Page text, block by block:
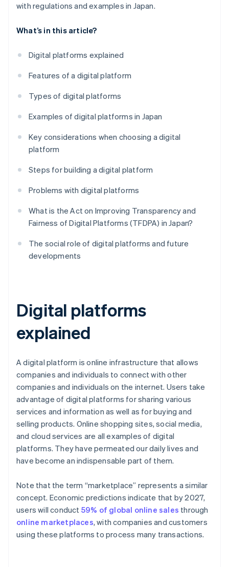
with regulations and examples in Japan.
What’s in this article?
Digital platforms explained
Features of a digital platform
Types of digital platforms
Examples of digital platforms in Japan
Key considerations when choosing a digital
platform
Steps for building a digital platform
Problems with digital platforms
What is the Act on Improving Transparency and
Fairness of Digital Platforms (TFDPA) in Japan?
The social role of digital platforms and future
developments
Digital platforms
explained
A digital platform is online infrastructure that allows
companies and individuals to connect with other
companies and individuals on the internet. Users take
advantage of digital platforms for sharing various
services and information as well as for buying and
selling products. Online shopping sites, social media,
and cloud services are all examples of digital
platforms. They have permeated our daily lives and
have become an indispensable part of them.
Note that the term “marketplace” represents a similar
concept. Economic predictions indicate that by 2027,
users will conduct 59% of global online sales through
online marketplaces, with companies and customers
using these platforms to process many transactions.